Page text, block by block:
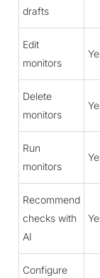
drafts
Edit
monitors
Delete
monitors
Run
monitors
Recommend
checks with
AI
Configure